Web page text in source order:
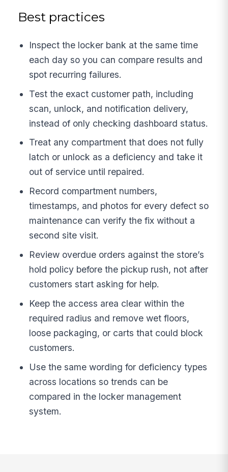
Best practices
Inspect the locker bank at the same time
each day so you can compare results and
spot recurring failures.
Test the exact customer path, including
scan, unlock, and notification delivery,
instead of only checking dashboard status.
Treat any compartment that does not fully
latch or unlock as a deficiency and take it
out of service until repaired.
Record compartment numbers,
timestamps, and photos for every defect so
maintenance can verify the fix without a
second site visit.
Review overdue orders against the store’s
hold policy before the pickup rush, not after
customers start asking for help.
Keep the access area clear within the
required radius and remove wet floors,
loose packaging, or carts that could block
customers.
Use the same wording for deficiency types
across locations so trends can be
compared in the locker management
system.